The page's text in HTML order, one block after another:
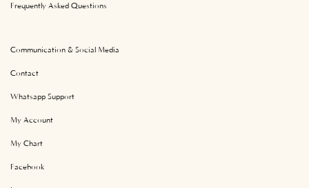
Frequently Asked Questions
Communication & Social Media
Contact
Whatsapp Support
My Account
My Chart
Facebook